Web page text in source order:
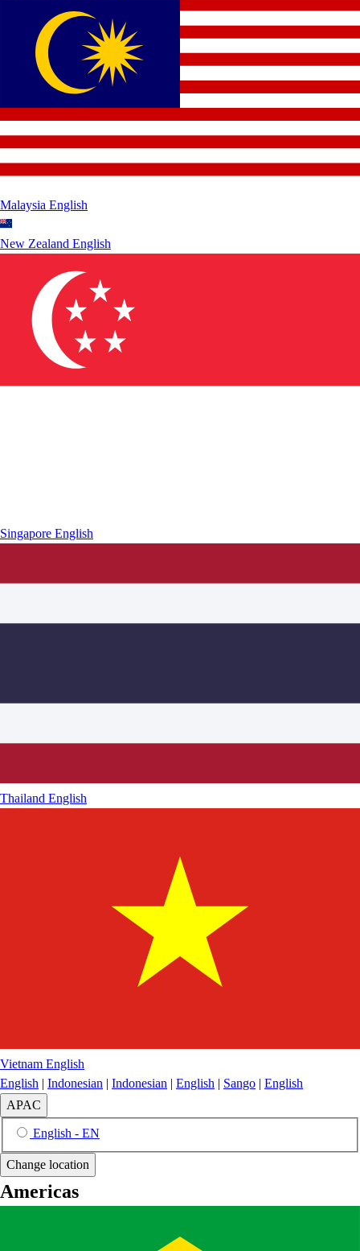
Malaysia English
New Zealand English
Singapore English
Thailand English
Vietnam English
English | Indonesian | Indonesian | English | Sango | English
APAC
English - EN
Change location
Americas